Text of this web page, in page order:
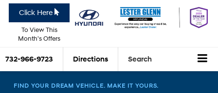
Click Here
To View This
Month's Offers
732-966-9723 Directions Search
FIND YOUR DREAM VEHICLE. MAKE IT YOURS.